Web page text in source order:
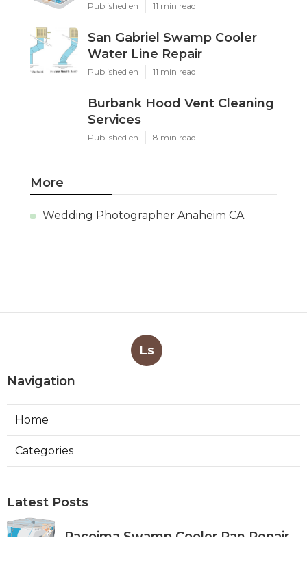
Published en 11 min read
San Gabriel Swamp Cooler
Water Line Repair
Published en 11 min read
Burbank Hood Vent Cleaning
Services
Published en 8 min read
More
Wedding Photographer Anaheim CA
Ls
Navigation
Home
Categories
Latest Posts
Pacoima Swamp Cooler Pan Repair